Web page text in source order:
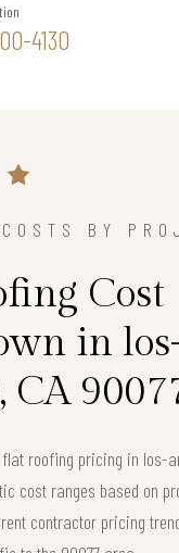
4130
BY
Cost
in
CA
roofing pricing in los-
cost ranges based on
contractor pricing